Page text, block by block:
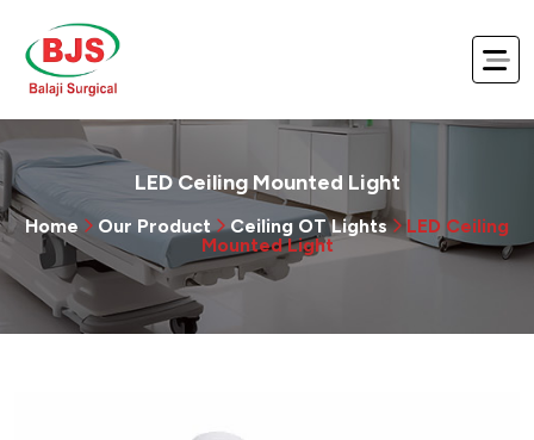
LED Ceiling Mounted Light
Home Our Product Ceiling OT Lights
LED Ceiling
Mounted Light